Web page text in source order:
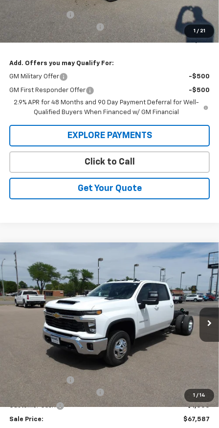
1 / 21
Administration Fee
+$295
MARMIE SUMMER SAVINGS 💰
-$150
Sale Price:
Add. Offers you may Qualify For:
GM Military Offer -$500
GM First Responder Offer
-$500
2.9% APR for 48 Months and 90 Day Payment Deferral for Well-
Qualified Buyers When Financed w/ GM Financial
EXPLORE PAYMENTS
Click to Call
Get Your Quote
1 / 14
New
Chevrolet Silverado 3500 HD Chassis
Cab
LT
Price Drop
VIN:1GB4KTEY7TF274703Stock:26V92 Model:CK31043
In Stock Ext. Int.
BUY
$4,705
SAVINGS
$67,587
MARMIE'S PRICE
$72,292
Administration Fee
+$295
MARMIE SUMMER SAVINGS 💰
-$4,000
Customer Cash -$1,000
Sale Price: $67,587